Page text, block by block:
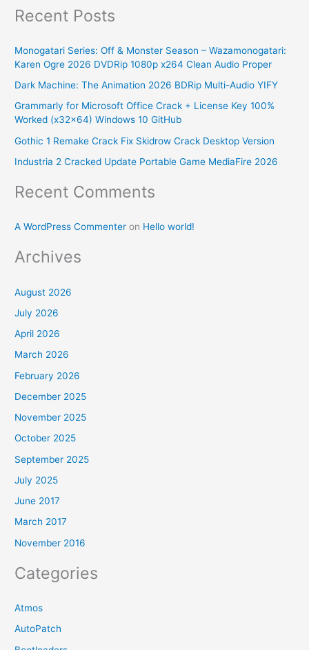
a
c
o
Recent Posts
Monogatari Series: Off & Monster Season – Wazamonogatari:
Karen Ogre 2026 DVDRip 1080p x264 Clean Audio Proper
Dark Machine: The Animation 2026 BDRip Multi-Audio YIFY
Grammarly for Microsoft Office Crack + License Key 100%
Worked (x32x64) Windows 10 GitHub
Gothic 1 Remake Crack Fix Skidrow Crack Desktop Version
Industria 2 Cracked Update Portable Game MediaFire 2026
Recent Comments
A WordPress Commenter on Hello world!
Archives
August 2026
July 2026
April 2026
March 2026
February 2026
December 2025
November 2025
October 2025
September 2025
July 2025
June 2017
March 2017
November 2016
Categories
Atmos
AutoPatch